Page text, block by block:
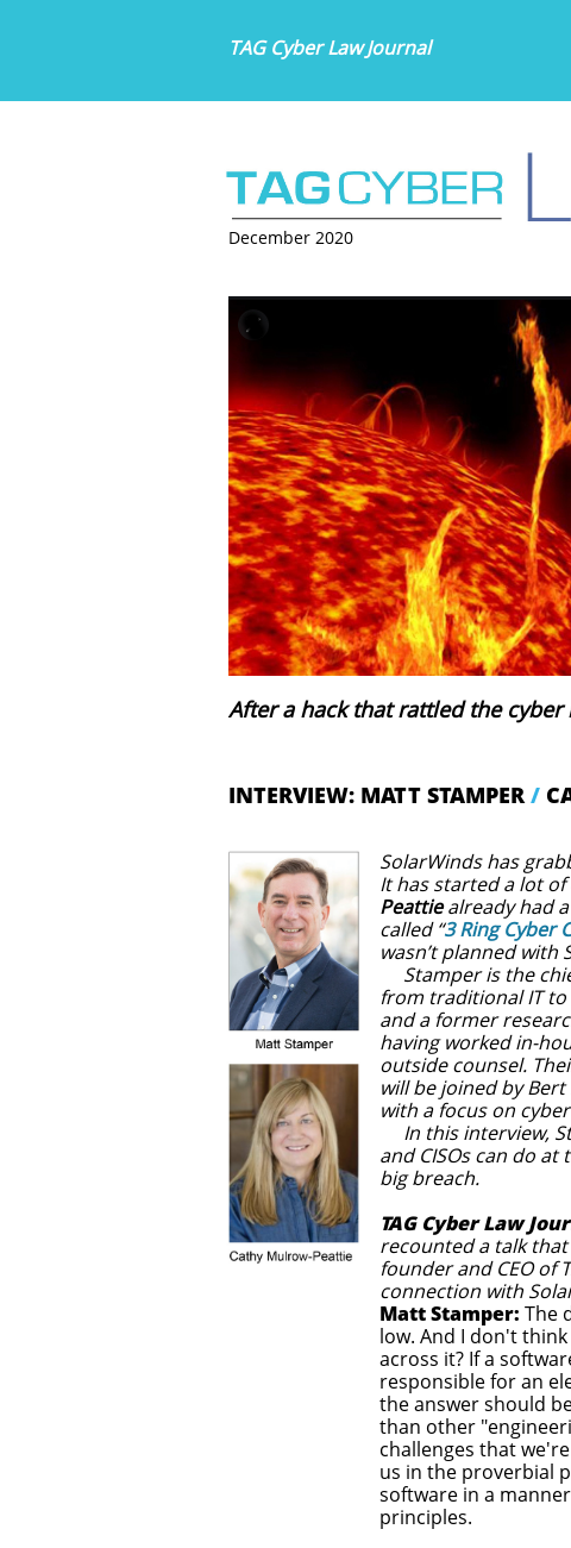
TAG Cyber Law Journal
December 2020
HOW TO PREPARE
INTERVIEW: MATT STAMPER/
SolarWinds has
It has started a lot
Peattiealready had
called “3 Ring Cyber
wasn’t planned with
Stamper is the
from traditional IT to
and a former
having worked in-
outside counsel.
will be joined by
with a focus on
In this interview,
and CISOs can do
big breach.
TAG Cyber Law
recounted a talk that
founder and CEO of
connection with
Matt Stamper: The
low. And I don't
across it? If a
responsible for an
the answer should
than other
challenges that
us in the proverbial
software in a
principles.
After a hack that rattled the